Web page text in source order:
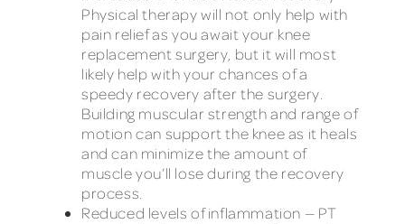
Physical therapy will not only help with
pain relief as you await your knee
replacement surgery, but it will most
likely help with your chances of a
speedy recovery after the surgery.
Building muscular strength and range of
motion can support the knee as it heals
and can minimize the amount of
muscle you’ll lose during the recovery
process.
Reduced levels of inflammation — PT